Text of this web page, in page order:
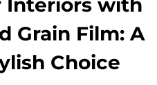
Interiors with
Grain Film: A
Choice